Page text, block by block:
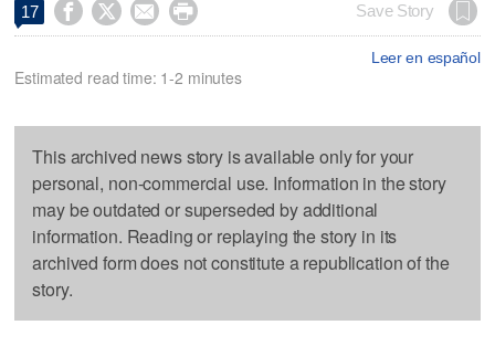
17     Save Story
Leer en español
Estimated read time: 1-2 minutes
This archived news story is available only for your
personal, non-commercial use. Information in the story
may be outdated or superseded by additional
information. Reading or replaying the story in its
archived form does not constitute a republication of the
story.